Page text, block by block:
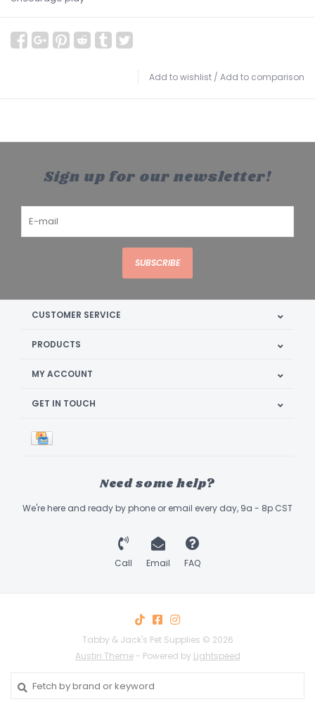
Add to wishlist / Add to comparison
Sign up for our newsletter!
SUBSCRIBE
CUSTOMER SERVICE
PRODUCTS
MY ACCOUNT
GET IN TOUCH
Need some help?
We're here and ready by phone or email every day, 9a - 8p CST
Call Email FAQ
Tabby & Jack's Pet Supplies © 2026
Austin Theme- Powered by Lightspeed